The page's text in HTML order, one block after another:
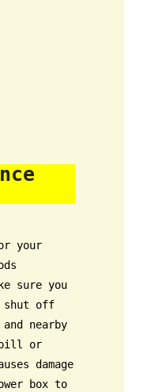
your
sure you
shut off
nearby
or
damage
box to